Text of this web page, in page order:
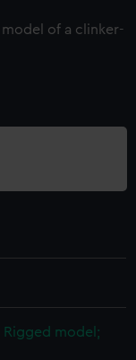
of a clinker-
Rigged model;